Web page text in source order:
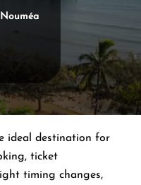
ideal destination for
ticket
timing changes,